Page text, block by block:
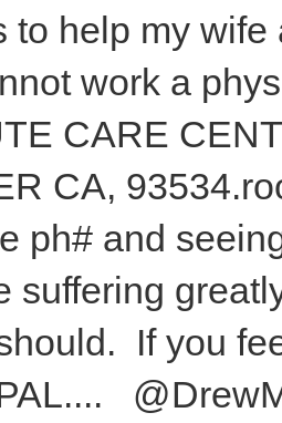
to help my
work a
CARE
CA,
ph# and
suffering
If you